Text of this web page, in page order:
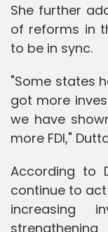
She further
of reforms in
to be in sync.
"Some states
got more
we have
more FDI,"
According to
continue to
increasing